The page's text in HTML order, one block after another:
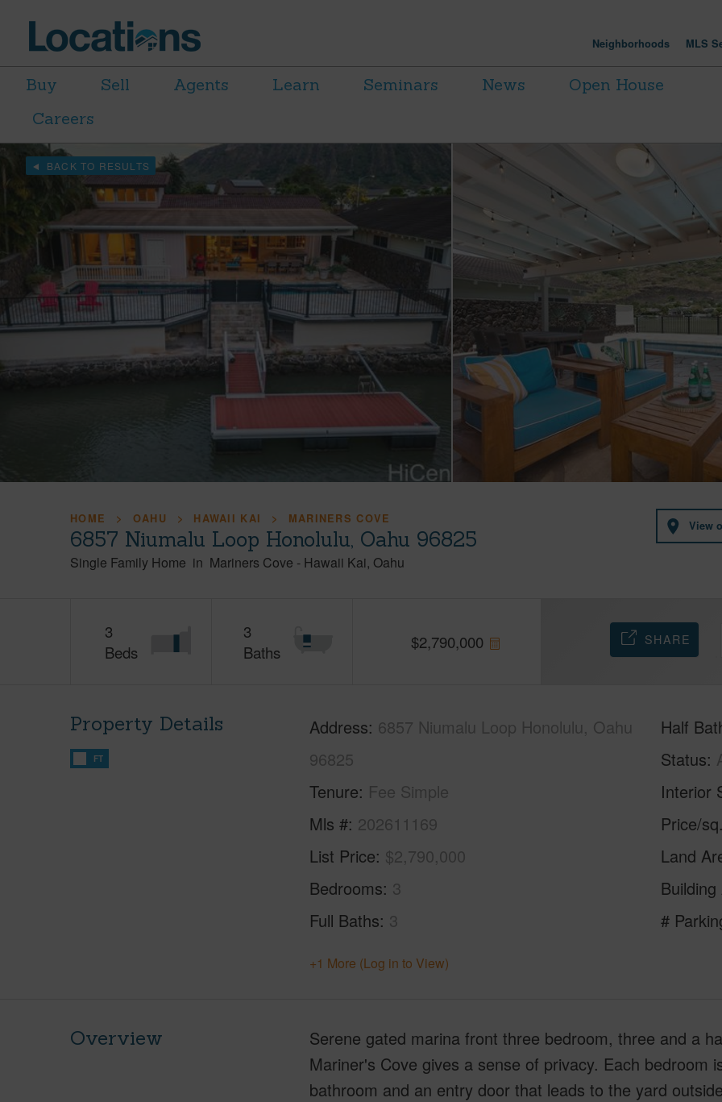
Neighborhoods MLS
Buy Sell Agents Learn Seminars News
Open House
Careers
BACK TO RESULTS
HOME OAHU HAWAII KAI MARINERS COVE
6857 Niumalu Loop Honolulu, Oahu 96825
Single Family Home in Mariners Cove - Hawaii Kai Oahu
View
3
Beds
3
Baths
$2,790,000 SHARE
Property Details
FT
Address 6857 Niumalu Loop Honolulu, Oahu
96825
Tenure Fee Simple
Mls # 202611169
List Price $2,790,000
Bedrooms 3
Full Baths 3
Half
Status
Interior
Price/
Land
#
+1 More (Log in to View)
Overview
Serene gated marina front three bedroom, three and a
Mariner's Cove gives a sense of privacy. Each bedroom
bathroom and an entry door that leads to the yard